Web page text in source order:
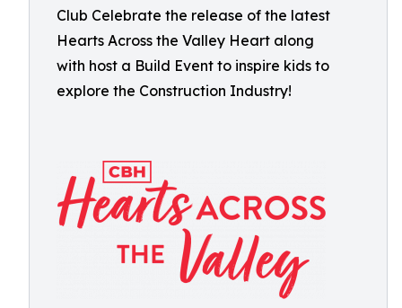
Club Celebrate the release of the latest
Hearts Across the Valley Heart along
with host a Build Event to inspire kids to
explore the Construction Industry!